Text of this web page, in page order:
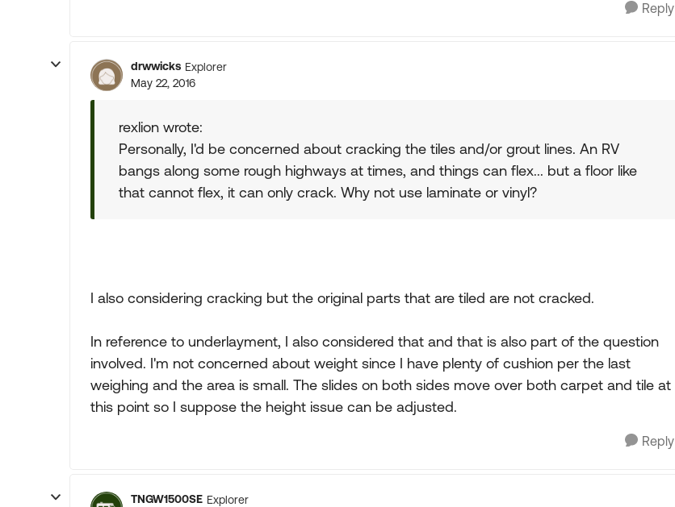
Reply
drwwicks Explorer
May 22, 2016
rexlion wrote:
Personally, I'd be concerned about cracking the tiles and/or grout lines. An RV
bangs along some rough highways at times, and things can flex... but a floor like
that cannot flex, it can only crack. Why not use laminate or vinyl?
I also considering cracking but the original parts that are tiled are not cracked.
In reference to underlayment, I also considered that and that is also part of the question
involved. I'm not concerned about weight since I have plenty of cushion per the last
weighing and the area is small. The slides on both sides move over both carpet and tile at
this point so I suppose the height issue can be adjusted.
Reply
TNGW1500SE Explorer